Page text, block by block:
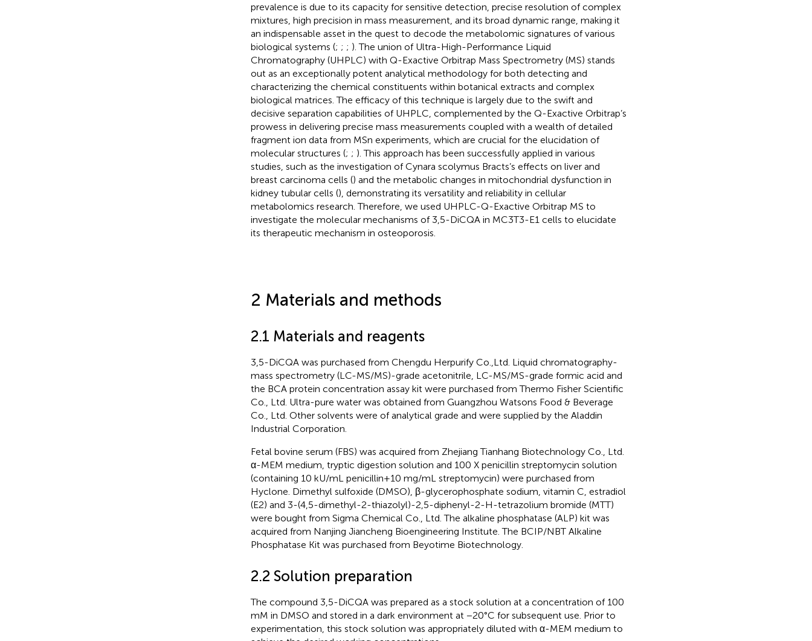
prevalence is due to its capacity for sensitive detection, precise resolution of complex
mixtures, high precision in mass measurement, and its broad dynamic range, making it
an indispensable asset in the quest to decode the metabolomic signatures of various
biological systems (; ; ; ). The union of Ultra-High-Performance Liquid
Chromatography (UHPLC) with Q-Exactive Orbitrap Mass Spectrometry (MS) stands
out as an exceptionally potent analytical methodology for both detecting and
characterizing the chemical constituents within botanical extracts and complex
biological matrices. The efficacy of this technique is largely due to the swift and
decisive separation capabilities of UHPLC, complemented by the Q-Exactive Orbitrap’s
prowess in delivering precise mass measurements coupled with a wealth of detailed
fragment ion data from MSn experiments, which are crucial for the elucidation of
molecular structures (; ; ). This approach has been successfully applied in various
studies, such as the investigation of Cynara scolymus Bracts’s effects on liver and
breast carcinoma cells () and the metabolic changes in mitochondrial dysfunction in
kidney tubular cells (), demonstrating its versatility and reliability in cellular
metabolomics research. Therefore, we used UHPLC-Q-Exactive Orbitrap MS to
investigate the molecular mechanisms of 3,5-DiCQA in MC3T3-E1 cells to elucidate
its therapeutic mechanism in osteoporosis.
2 Materials and methods
2.1 Materials and reagents
3,5-DiCQA was purchased from Chengdu Herpurify Co.,Ltd. Liquid chromatography-
mass spectrometry (LC-MS/MS)-grade acetonitrile, LC-MS/MS-grade formic acid and
the BCA protein concentration assay kit were purchased from Thermo Fisher Scientific
Co., Ltd. Ultra-pure water was obtained from Guangzhou Watsons Food & Beverage
Co., Ltd. Other solvents were of analytical grade and were supplied by the Aladdin
Industrial Corporation.
Fetal bovine serum (FBS) was acquired from Zhejiang Tianhang Biotechnology Co., Ltd.
α-MEM medium, tryptic digestion solution and 100 X penicillin streptomycin solution
(containing 10 kU/mL penicillin+10 mg/mL streptomycin) were purchased from
Hyclone. Dimethyl sulfoxide (DMSO), β-glycerophosphate sodium, vitamin C, estradiol
(E2) and 3-(4,5-dimethyl-2-thiazolyl)-2,5-diphenyl-2-H-tetrazolium bromide (MTT)
were bought from Sigma Chemical Co., Ltd. The alkaline phosphatase (ALP) kit was
acquired from Nanjing Jiancheng Bioengineering Institute. The BCIP/NBT Alkaline
Phosphatase Kit was purchased from Beyotime Biotechnology.
2.2 Solution preparation
The compound 3,5-DiCQA was prepared as a stock solution at a concentration of 100
mM in DMSO and stored in a dark environment at −20°C for subsequent use. Prior to
experimentation, this stock solution was appropriately diluted with α-MEM medium to